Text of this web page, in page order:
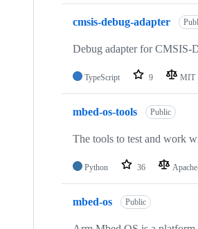
cmsis-debug-adapter
Debug adapter for
TypeScript 9 MIT
mbed-os-tools Public
The tools to test and work
Python 36
mbed-os Public